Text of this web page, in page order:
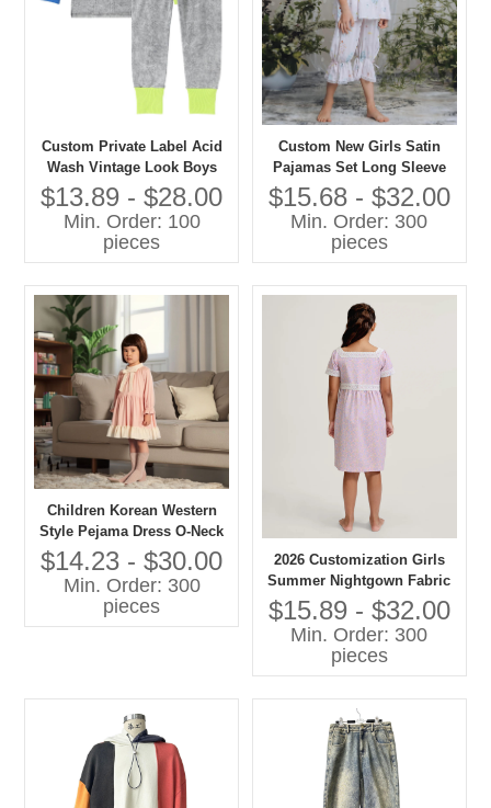
Custom Private Label Acid
Wash Vintage Look Boys
and Girls Casual Pajamas
Set Contrast Color Cuff-
Sleepwear
$13.89 - $28.00
Min. Order: 100
pieces
Custom New Girls Satin
Pajamas Set Long Sleeve
Floral Printed Comfortable
Loose Sleepwear for Spring
Custom Kids Baby Clothes
$15.68 - $32.00
Min. Order: 300
pieces
Children Korean Western
Style Pejama Dress O-Neck
Lace Collar Long Sleeves
Solid Pattern Casual
Autumn Eco-friendly
Embroidered
$14.23 - $30.00
Min. Order: 300
pieces
2026 Customization Girls
Summer Nightgown Fabric
100% Cotton Breathable
Baby Clothes with OEM
Service
$15.89 - $32.00
Min. Order: 300
pieces